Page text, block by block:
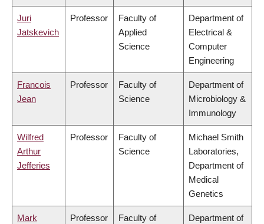
Juri
Jatskevich
Professor
Faculty of
Applied
Science
Department of
Electrical &
Computer
Engineering
Francois
Jean
Professor
Faculty of
Science
Department of
Microbiology &
Immunology
Wilfred
Arthur
Jefferies
Professor
Faculty of
Science
Michael Smith
Laboratories,
Department of
Medical
Genetics
Mark
Professor
Faculty of
Department of